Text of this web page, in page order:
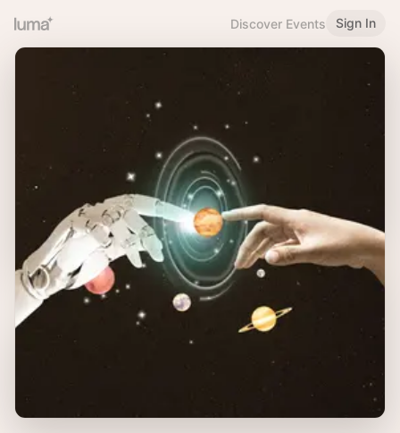
Discover Events Sign In